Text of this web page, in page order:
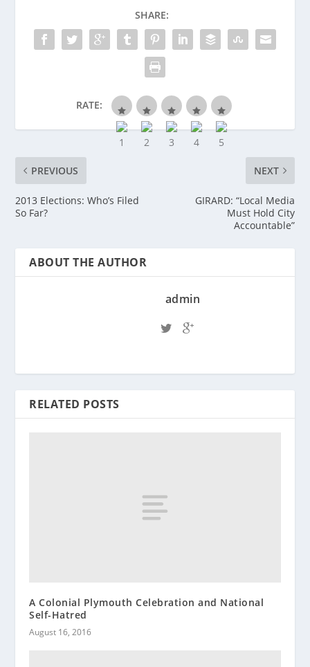
SHARE:
RATE:
PREVIOUS
2013 Elections: Who’s Filed
So Far?
NEXT
GIRARD: “Local Media
Must Hold City
Accountable”
ABOUT THE AUTHOR
admin
RELATED POSTS
A Colonial Plymouth Celebration and National
Self-Hatred
August 16, 2016